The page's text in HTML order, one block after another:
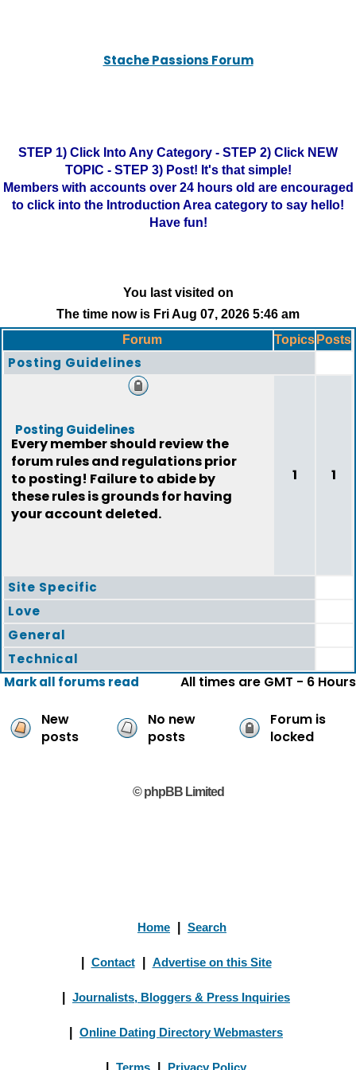
Stache Passions Forum
STEP 1) Click Into Any Category - STEP 2) Click NEW
TOPIC - STEP 3) Post! It's that simple!
Members with accounts over 24 hours old are encouraged
to click into the Introduction Area category to say hello!
Have fun!
You last visited on
The time now is Fri Aug 07, 2026 5:46 am
Forum
Topics Posts
Posting Guidelines
Posting Guidelines
Every member should review the
forum rules and regulations prior
to posting! Failure to abide by
these rules is grounds for having
your account deleted.
1 1
Site Specific
Love
General
Technical
Mark all forums read
All times are GMT - 6 Hours
New
posts
No new
posts
Forum is
locked
© phpBB Limited
Home Search
Contact Advertise on this Site
Journalists, Bloggers & Press Inquiries
Online Dating Directory Webmasters
Terms Privacy Policy